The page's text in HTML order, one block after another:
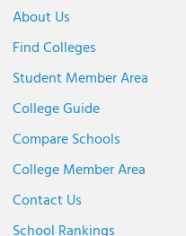
About Us
Find Colleges
Student Member Area
College Guide
Compare Schools
College Member Area
Contact Us